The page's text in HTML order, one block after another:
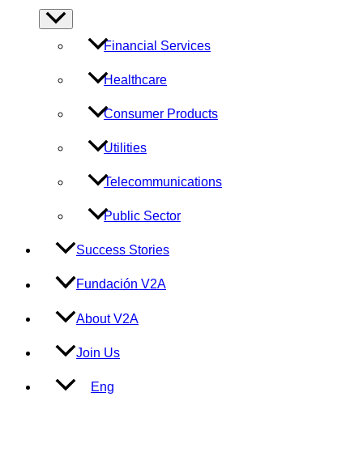
Menu
Toggle
Financial Services
Healthcare
Consumer Products
Utilities
Telecommunications
Public Sector
Success Stories
Fundación V2A
About V2A
Join Us
Eng